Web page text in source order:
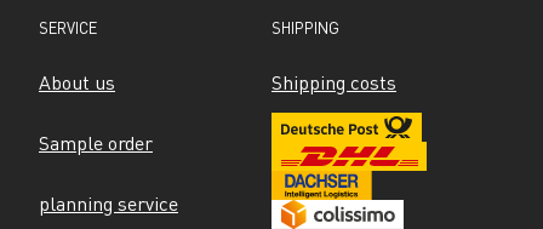
SERVICE
About us
Sample order
planning service
SHIPPING
Shipping costs